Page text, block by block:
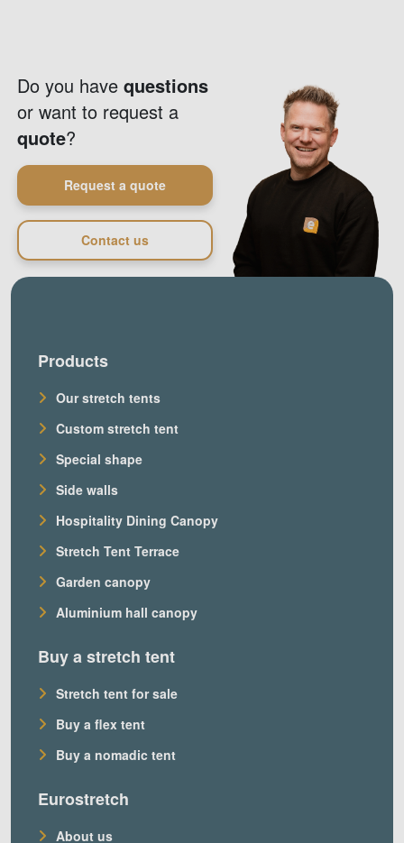
Do you havequestions
or want to request a
quote?
Request a quote
Contact us
Products
Our stretch tents
Custom stretch tent
Special shape
Side walls
Hospitality Dining Canopy
Stretch Tent Terrace
Garden canopy
Aluminium hall canopy
Buy a stretch tent
Stretch tent for sale
Buy a flex tent
Buy a nomadic tent
Eurostretch
About us